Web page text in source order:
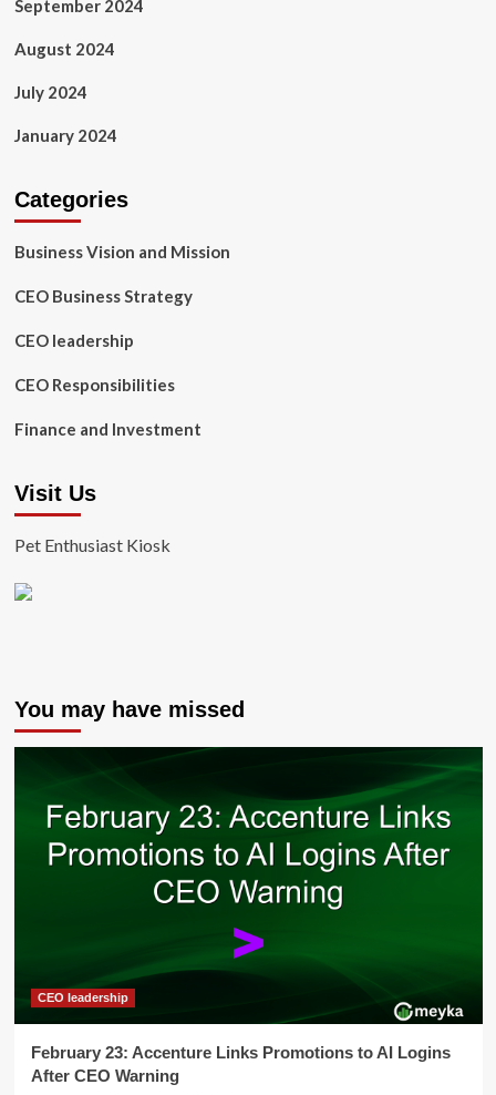
September 2024
August 2024
July 2024
January 2024
Categories
Business Vision and Mission
CEO Business Strategy
CEO leadership
CEO Responsibilities
Finance and Investment
Visit Us
Pet Enthusiast Kiosk
You may have missed
CEO leadership
February 23: Accenture Links Promotions to AI Logins
After CEO Warning